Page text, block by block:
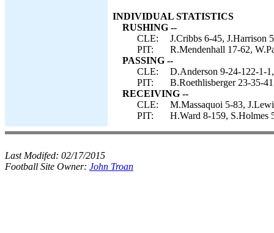
INDIVIDUAL STATISTICS
RUSHING --
CLE:
J.Cribbs 6-45, J.Harrison
PIT:
R.Mendenhall 17-62,
PASSING --
CLE:
D.Anderson 9-24-122-1-
PIT:
B.Roethlisberger 23-35-
RECEIVING --
CLE:
M.Massaquoi 5-83,
PIT:
H.Ward 8-159, S.Holmes
Last Modifed: 02/17/2015
Football Site Owner: John Troan